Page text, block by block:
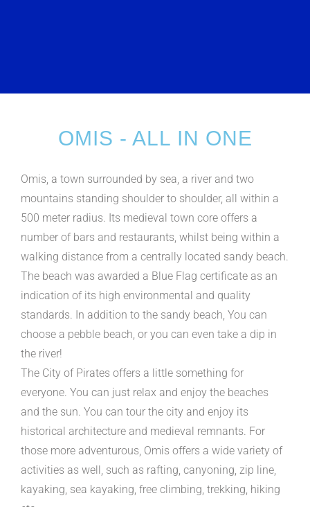
OMIS - ALL IN ONE
Omis, a town surrounded by sea, a river and two
mountains standing shoulder to shoulder, all within a
500 meter radius. Its medieval town core offers a
number of bars and restaurants, whilst being within a
walking distance from a centrally located sandy beach.
The beach was awarded a Blue Flag certificate as an
indication of its high environmental and quality
standards. In addition to the sandy beach, You can
choose a pebble beach, or you can even take a dip in
the river!
The City of Pirates offers a little something for
everyone. You can just relax and enjoy the beaches
and the sun. You can tour the city and enjoy its
historical architecture and medieval remnants. For
those more adventurous, Omis offers a wide variety of
activities as well, such as rafting, canyoning, zip line,
kayaking, sea kayaking, free climbing, trekking, hiking